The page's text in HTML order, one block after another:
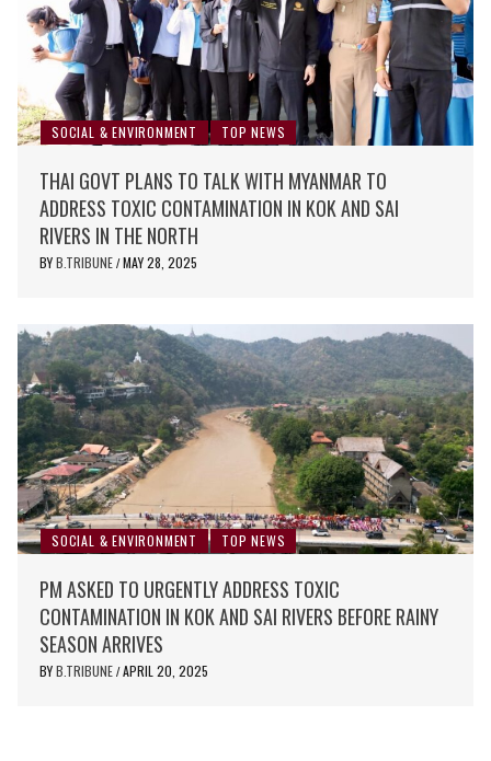
SOCIAL & ENVIRONMENT TOP NEWS
THAI GOVT PLANS TO TALK WITH MYANMAR TO
ADDRESS TOXIC CONTAMINATION IN KOK AND SAI
RIVERS IN THE NORTH
BYB.TRIBUNE / MAY 28, 2025
SOCIAL & ENVIRONMENT TOP NEWS
PM ASKED TO URGENTLY ADDRESS TOXIC
CONTAMINATION IN KOK AND SAI RIVERS BEFORE RAINY
SEASON ARRIVES
BYB.TRIBUNE / APRIL 20, 2025